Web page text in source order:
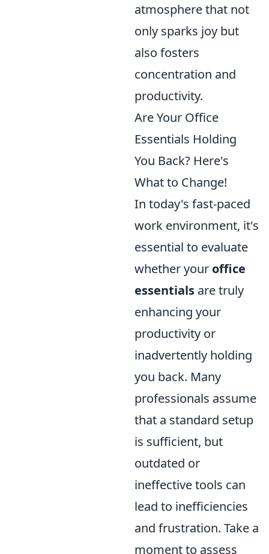
atmosphere that not
only sparks joy but
also fosters
concentration and
productivity.
Are Your Office
Essentials Holding
You Back? Here's
What to Change!
In today's fast-paced
work environment, it's
essential to evaluate
whether your office
essentials are truly
enhancing your
productivity or
inadvertently holding
you back. Many
professionals assume
that a standard setup
is sufficient, but
outdated or
ineffective tools can
lead to inefficiencies
and frustration. Take a
moment to assess